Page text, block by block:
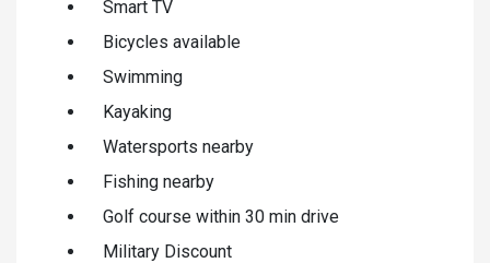
Smart TV
Bicycles available
Swimming
Kayaking
Watersports nearby
Fishing nearby
Golf course within 30 min drive
Military Discount